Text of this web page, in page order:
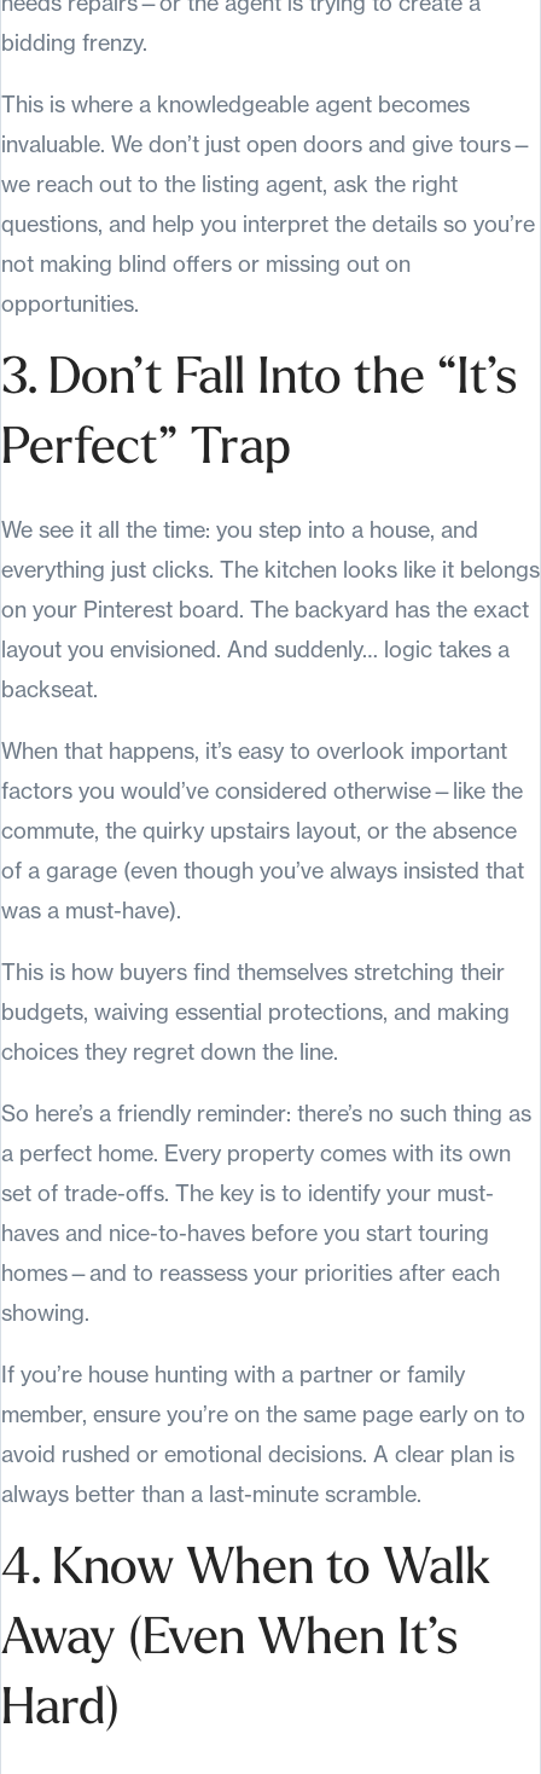
bidding frenzy.
This is where a knowledgeable agent becomes
invaluable. We don’t just open doors and give tours—
we reach out to the listing agent, ask the right
questions, and help you interpret the details so you’re
not making blind offers or missing out on
opportunities.
3. Don’t Fall Into the “It’s
Perfect” Trap
We see it all the time: you step into a house, and
everything just clicks. The kitchen looks like it belongs
on your Pinterest board. The backyard has the exact
layout you envisioned. And suddenly… logic takes a
backseat.
When that happens, it’s easy to overlook important
factors you would’ve considered otherwise—like the
commute, the quirky upstairs layout, or the absence
of a garage (even though you’ve always insisted that
was a must-have).
This is how buyers find themselves stretching their
budgets, waiving essential protections, and making
choices they regret down the line.
So here’s a friendly reminder: there’s no such thing as
a perfect home. Every property comes with its own
set of trade-offs. The key is to identify your must-
haves and nice-to-haves before you start touring
homes—and to reassess your priorities after each
showing.
If you’re house hunting with a partner or family
member, ensure you’re on the same page early on to
avoid rushed or emotional decisions. A clear plan is
always better than a last-minute scramble.
4. Know When to Walk
Away (Even When It’s
Hard)